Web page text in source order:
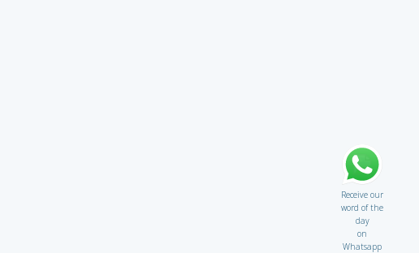
Receive our
word of the
day
on
Whatsapp